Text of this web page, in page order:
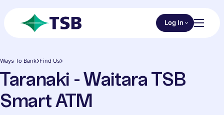
Choose an
Log In
Ways To Bank Find Us
Taranaki - Waitara TSB
Smart ATM